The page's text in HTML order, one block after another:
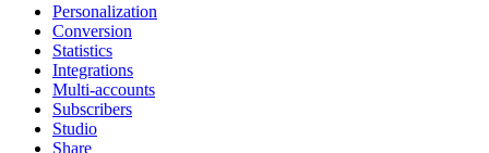
Personalization
Conversion
Statistics
Integrations
Multi-accounts
Subscribers
Studio
Share